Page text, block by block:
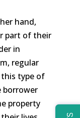
hand,
part of their
in
regular
type of
borrower
property